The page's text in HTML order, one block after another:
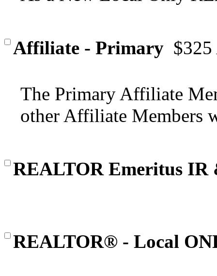
Affiliate - Primary
The Primary Affiliate
other Affiliate Members
REALTOR Emeritus IR
REALTOR® - Local